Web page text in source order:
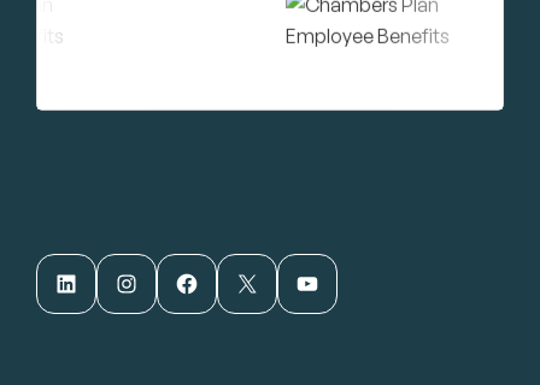
LinkedIn Instagram Facebook X YouTube